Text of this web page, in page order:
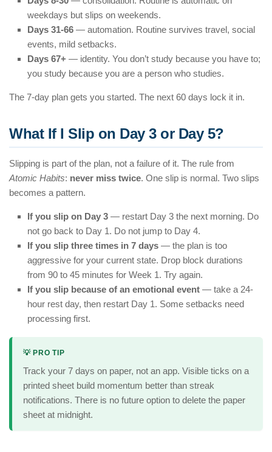
weekdays but slips on weekends.
Days 31-66 — automation. Routine survives travel, social
events, mild setbacks.
Days 67+ — identity. You don’t study because you have to;
you study because you are a person who studies.
The 7-day plan gets you started. The next 60 days lock it in.
What If I Slip on Day 3 or Day 5?
Slipping is part of the plan, not a failure of it. The rule from
Atomic Habits: never miss twice. One slip is normal. Two slips
becomes a pattern.
If you slip on Day 3 — restart Day 3 the next morning. Do
not go back to Day 1. Do not jump to Day 4.
If you slip three times in 7 days — the plan is too
aggressive for your current state. Drop block durations
from 90 to 45 minutes for Week 1. Try again.
If you slip because of an emotional event — take a 24-
hour rest day, then restart Day 1. Some setbacks need
processing first.
💡 PRO TIP
Track your 7 days on paper, not an app. Visible ticks on a
printed sheet build momentum better than streak
notifications. There is no future option to delete the paper
sheet at midnight.